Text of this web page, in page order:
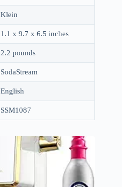
Klein
1.1 x 9.7 x 6.5 inches
2.2 pounds
SodaStream
English
SSM1087